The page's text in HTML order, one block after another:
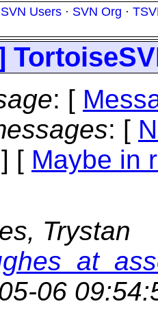
SVN Users · SVN Org ·
: [
: [
] [ Maybe in
Trystan
06